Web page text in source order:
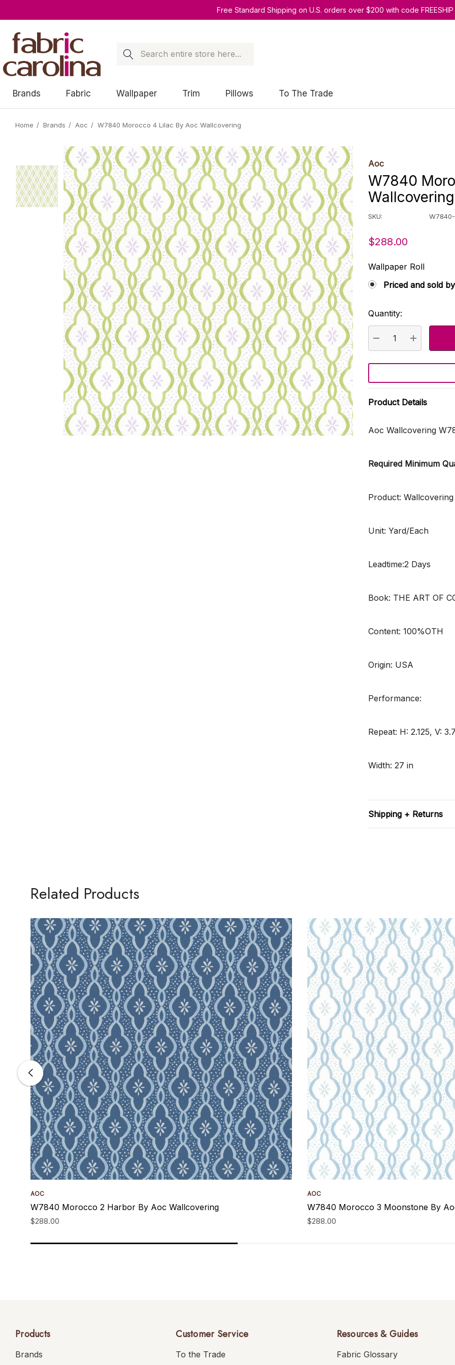
Free Standard Shipping on U.S. orders over $200 with code FREESHIP
Search
Brands Fabric Wallpaper Trim Pillows To The Trade
Home Brands Aoc W7840 Morocco 4 Lilac By Aoc Wallcovering
Aoc
W7840
Wallcovering
SKU:
$288.00
Wallpaper Roll
Priced and sold
Current
Stock:
Quantity:
DECREASE
Product Details
Aoc Wallcovering
Required Minimum
Product: Wallcovering
Unit: Yard/Each
Leadtime:2 Days
Book: THE ART OF
Content: 100%OTH
Origin: USA
Performance:
Repeat: H: 2.125, V:
Width: 27 in
Shipping + Returns
Related Products
AOC
W7840 Morocco 2 Harbor By Aoc Wallcovering
$288.00
AOC
W7840 Morocco 3 Moonstone By
$288.00
Products
Brands
Customer Service
To the Trade
Resources & Guides
Fabric Glossary